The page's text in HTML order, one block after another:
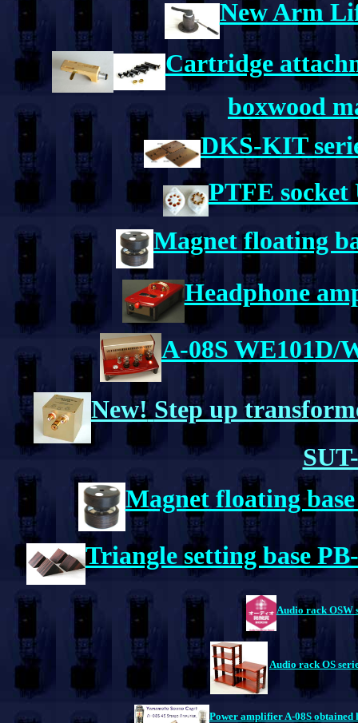
New Arm
Cartridge
boxwood
DKS-KIT
PTFE socket
Magnet floating
Headphone
A-08S WE101D/
New! Step up
Magnet floating
Triangle setting base
Audio rack OSW
Audio rack OS
Power amplifier A-08S obtained